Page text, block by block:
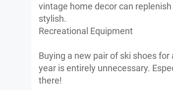
vintage home decor can
stylish.
Recreational Equipment
Buying a new pair of ski shoes
year is entirely unnecessary.
there!